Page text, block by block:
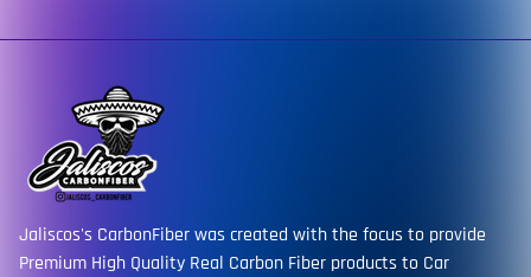
Jaliscos's CarbonFiber was created with the focus to provide
Premium High Quality Real Carbon Fiber products to Car